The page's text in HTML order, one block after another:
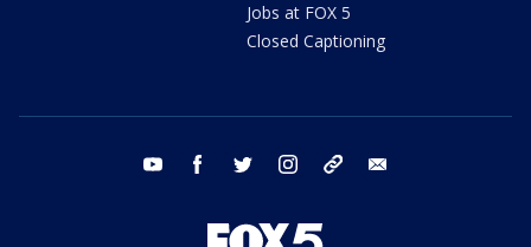
Jobs at FOX 5
Closed Captioning
youtube facebook twitter instagram tiktok